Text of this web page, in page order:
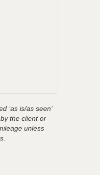
‘as is/as seen’
the client or
unless